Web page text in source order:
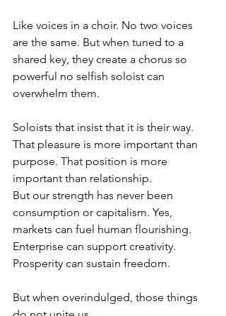
Like voices in a choir. No two voices
are the same. But when tuned to a
shared key, they create a chorus so
powerful no selfish soloist can
overwhelm them.
Soloists that insist that it is their way.
That pleasure is more important than
purpose. That position is more
important than relationship.
But our strength has never been
consumption or capitalism. Yes,
markets can fuel human flourishing.
Enterprise can support creativity.
Prosperity can sustain freedom.
But when overindulged, those things